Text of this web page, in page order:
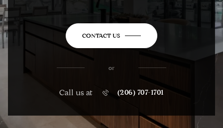
CONTACT US
or
Call us at (206) 707-1701